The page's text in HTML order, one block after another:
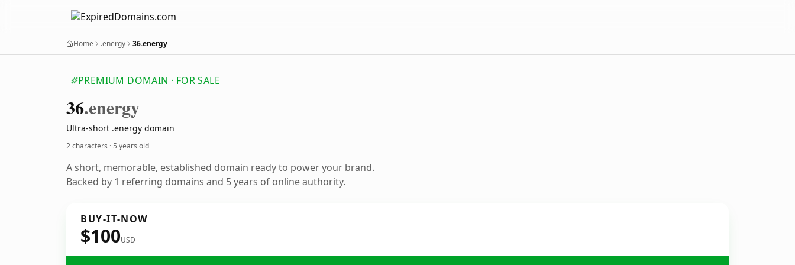
Home .energy 36.energy
PREMIUM DOMAIN · FOR SALE
36.energy
Ultra-short .energy domain
2 characters ·5 years old
A short, memorable, established domain ready to power your brand.
Backed by 1 referring domains and 5 years of online authority.
BUY-IT-NOW
$100USD